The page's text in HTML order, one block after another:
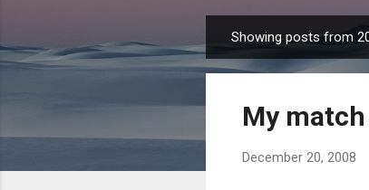
o
Showing posts from
My
December 20, 2008